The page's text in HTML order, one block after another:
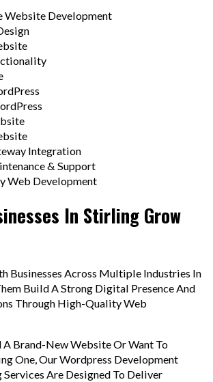
Website Development
Integration
& Support
Web Development
In Stirling Grow
Businesses Across Multiple Industries In
Build A Strong Digital Presence And
Through High-Quality Web
A Brand-New Website Or Want To
One, Our Wordpress Development
Are Designed To Deliver